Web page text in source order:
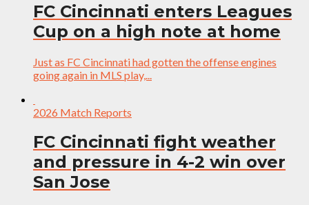
FC Cincinnati enters Leagues
Cup on a high note at home
Just as FC Cincinnati had gotten the offense engines
going again in MLS play,...
2026 Match Reports
FC Cincinnati fight weather
and pressure in 4-2 win over
San Jose